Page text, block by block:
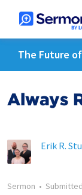
The Future
Always
Erik R.
Sermon • Submitted